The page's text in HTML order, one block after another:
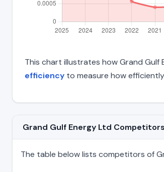
This chart illustrates how Grand Gulf
efficiency to measure how
Grand Gulf Energy Ltd
The table below lists competitors of